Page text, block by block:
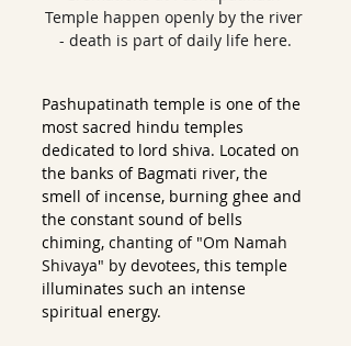
Temple happen openly by the river
- death is part of daily life here.
Pashupatinath temple is one of the
most sacred hindu temples
dedicated to lord shiva. Located on
the banks of Bagmati river, the
smell of incense, burning ghee and
the constant sound of bells
chiming, chanting of "Om Namah
Shivaya" by devotees, this temple
illuminates such an intense
spiritual energy.